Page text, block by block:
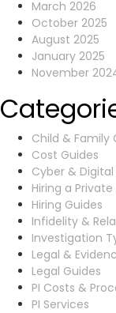
March 2026
October 2025
August 2025
January 2025
November
Child & Family
Cost Guides
Cyber &
Hiring a
Hiring Guides
Infidelity &
Investigation
Legal &
Legal Guides
PI Costs &
PI Services